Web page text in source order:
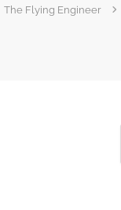
The Flying Engineer